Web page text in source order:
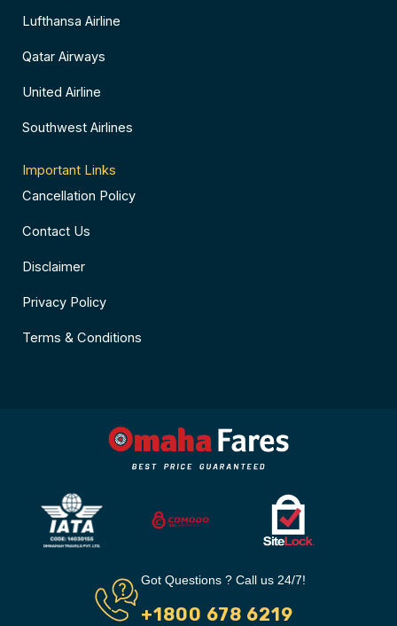
Lufthansa Airline
Qatar Airways
United Airline
Southwest Airlines
Important Links
Cancellation Policy
Contact Us
Disclaimer
Privacy Policy
Terms & Conditions
Got Questions ? Call us 24/7!
+1800 678 6219